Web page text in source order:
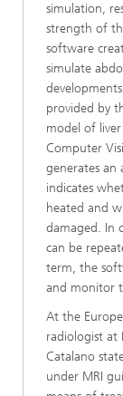
simulation,
strength of
software
simulate
provided by
model of
Computer
generates an
indicates
heated and
damaged. In
can be
term, the
and monitor
At the
radiologist at
Catalano
under MRI